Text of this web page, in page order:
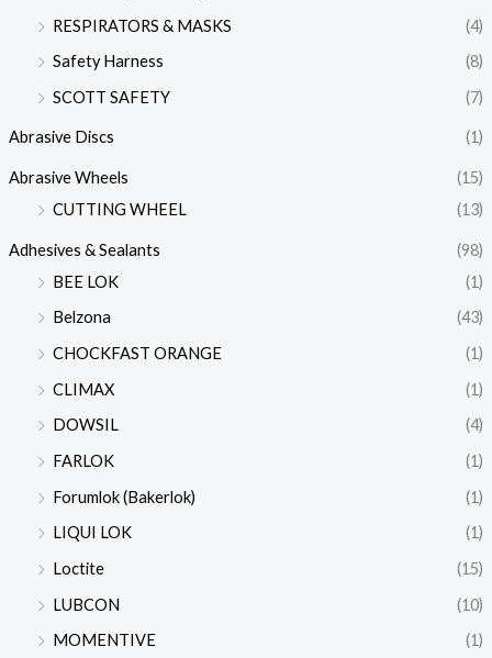
RESPIRATORS & MASKS
(4)
Safety Harness
(8)
SCOTT SAFETY
(7)
Abrasive Discs (1)
Abrasive Wheels
(15)
CUTTING WHEEL
(13)
Adhesives & Sealants
(98)
BEE LOK
(1)
Belzona
(43)
CHOCKFAST ORANGE
(1)
CLIMAX
(1)
DOWSIL
(4)
FARLOK
(1)
Forumlok (Bakerlok)
(1)
LIQUI LOK
(1)
Loctite
(15)
LUBCON
(10)
MOMENTIVE
(1)